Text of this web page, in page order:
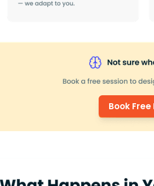
Book